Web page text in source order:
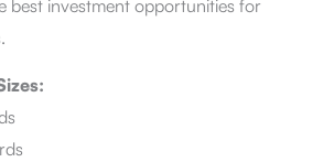
best investment opportunities for